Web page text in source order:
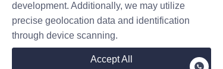
Mail
development. Additionally, we may utilize
precise geolocation data and identification
through device scanning.
Accept All